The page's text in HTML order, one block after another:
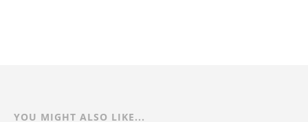
YOU MIGHT ALSO LIKE...